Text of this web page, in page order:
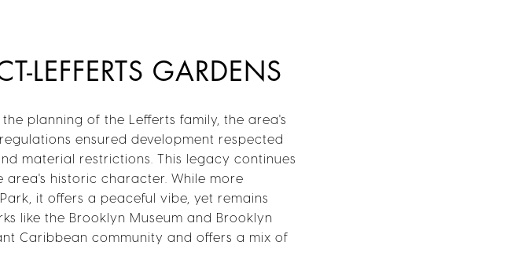
LEFFERTS GARDENS
planning of the Lefferts family, the area's
ensured development respected
material restrictions. This legacy continues
historic character. While more
it offers a peaceful vibe, yet remains
like the Brooklyn Museum and Brooklyn
Caribbean community and offers a mix of